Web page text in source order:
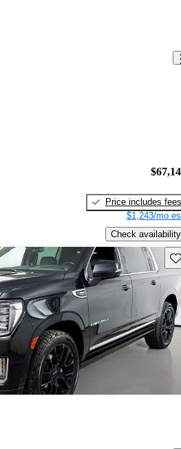
Price includes fees
$1,243/mo
Check availability